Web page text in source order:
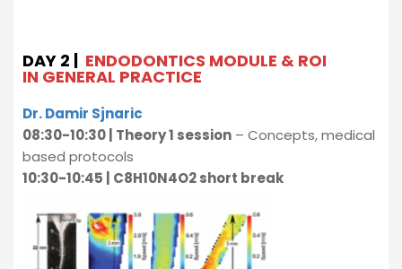
DAY 2 | ENDODONTICS MODULE & ROI
IN GENERAL PRACTICE
Dr. Damir Sjnaric
08:30-10:30 | Theory 1 session – Concepts, medical
based protocols
10:30-10:45 | C8H10N4O2 short break